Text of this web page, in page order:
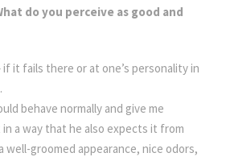
do you perceive as good and
it fails there or at one’s personality in
behave normally and give me
a way that he also expects it from
well-groomed appearance, nice odors,